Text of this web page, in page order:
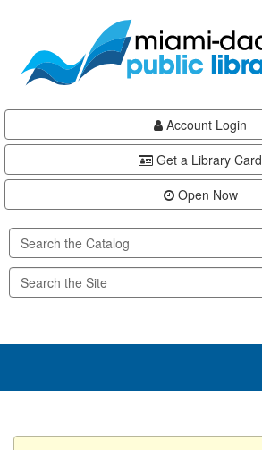
content
Account Login
Get a Library Card
Open Now